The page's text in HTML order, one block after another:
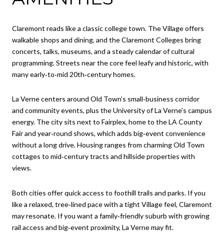
Claremont reads like a classic college town. The Village offers
walkable shops and dining, and the Claremont Colleges bring
concerts, talks, museums, and a steady calendar of cultural
programming. Streets near the core feel leafy and historic, with
many early‑to‑mid 20th‑century homes.
La Verne centers around Old Town’s small‑business corridor
and community events, plus the University of La Verne’s campus
energy. The city sits next to Fairplex, home to the LA County
Fair and year‑round shows, which adds big‑event convenience
without a long drive. Housing ranges from charming Old Town
cottages to mid‑century tracts and hillside properties with
views.
Both cities offer quick access to foothill trails and parks. If you
like a relaxed, tree‑lined pace with a tight Village feel, Claremont
may resonate. If you want a family‑friendly suburb with growing
rail access and big‑event proximity, La Verne may fit.